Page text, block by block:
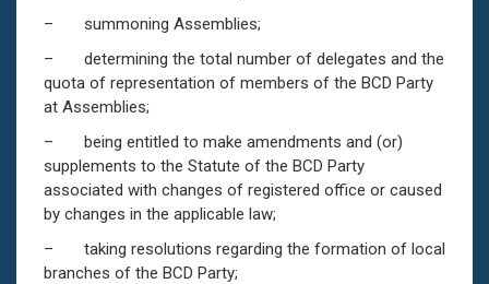
– summoning Assemblies;
– determining the total number of delegates and the
quota of representation of members of the BCD Party
at Assemblies;
– being entitled to make amendments and (or)
supplements to the Statute of the BCD Party
associated with changes of registered office or caused
by changes in the applicable law;
– taking resolutions regarding the formation of local
branches of the BCD Party;